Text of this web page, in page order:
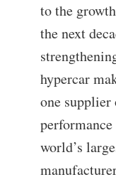
to the
the next
hypercar
one
world’s